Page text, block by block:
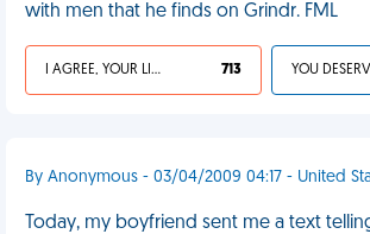
with men that he finds on Grindr. FML
I AGREE, YOUR LIFE SUCKS 713
By Anonymous - 03/04/2009 04:17 - United
Today, my boyfriend sent me a text